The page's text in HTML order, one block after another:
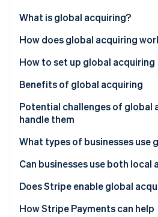
Identity
Online identity verification
Stripe Sessions 2026
See how Stripe is
Stripe App
What is global acquiring?
How does global acquiring
How to set up global acquiring
Benefits of global acquiring
Potential challenges of global
handle them
What types of businesses use
Can businesses use both local
Does Stripe enable global
How Stripe Payments can help